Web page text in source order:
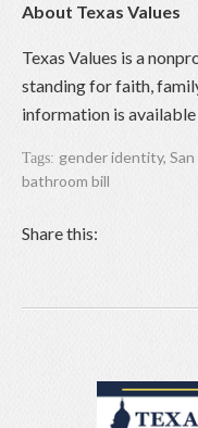
About Texas Values
Texas Values is a
standing for faith,
information is
Tags: gender identity,
bathroom bill
Share this: